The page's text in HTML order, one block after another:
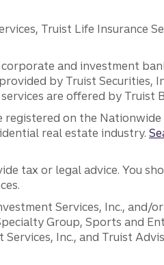
Truist Life Insurance
and investment
by Truist Securities,
are offered by Truist
registered on the
real estate industry.
tax or legal advice. You
Services, Inc., and/
Group, Sports and
Inc., and Truist